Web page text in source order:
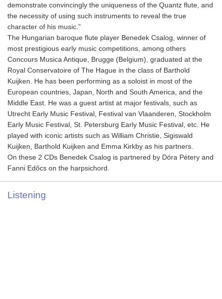
demonstrate convincingly the uniqueness of the Quantz flute, and
the necessity of using such instruments to reveal the true
character of his music.”
The Hungarian baroque flute player Benedek Csalog, winner of
most prestigious early music competitions, among others
Concours Musica Antique, Brugge (Belgium), graduated at the
Royal Conservatoire of The Hague in the class of Barthold
Kuijken. He has been performing as a soloist in most of the
European countries, Japan, North and South America, and the
Middle East. He was a guest artist at major festivals, such as
Utrecht Early Music Festival, Festival van Vlaanderen, Stockholm
Early Music Festival, St. Petersburg Early Music Festival, etc. He
played with iconic artists such as William Christie, Sigiswald
Kuijken, Barthold Kuijken and Emma Kirkby as his partners.
On these 2 CDs Benedek Csalog is partnered by Dóra Pétery and
Fanni Edőcs on the harpsichord.
Listening